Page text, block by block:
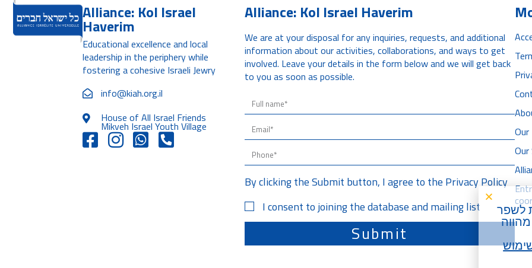
Alliance: Kol Israel
Haverim
Educational excellence and local
leadership in the periphery while
fostering a cohesive Israeli Jewry
info@kiah.org.il
House of All Israel Friends
Mikveh Israel Youth Village
Alliance: Kol Israel Haverim
We are at your disposal for any inquiries, requests, and additional
information about our activities, collaborations, and ways to get
involved. Leave your details in the form below and we will get back
to you as soon as possible.
By clicking the Submit button, I agree to the Privacy Policy
I consent to joining the database and mailing list
Submit
לשפר